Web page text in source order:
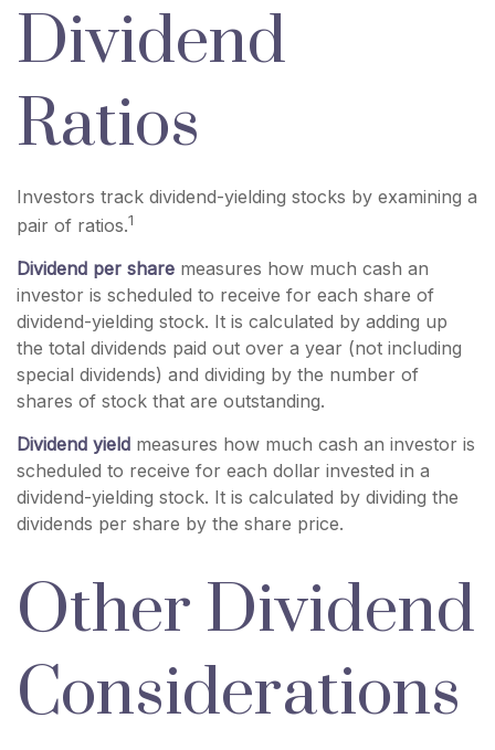
Dividend
Ratios
Investors track dividend-yielding stocks by examining a
pair of ratios.1
Dividend per share measures how much cash an
investor is scheduled to receive for each share of
dividend-yielding stock. It is calculated by adding up
the total dividends paid out over a year (not including
special dividends) and dividing by the number of
shares of stock that are outstanding.
Dividend yield measures how much cash an investor is
scheduled to receive for each dollar invested in a
dividend-yielding stock. It is calculated by dividing the
dividends per share by the share price.
Other Dividend
Considerations